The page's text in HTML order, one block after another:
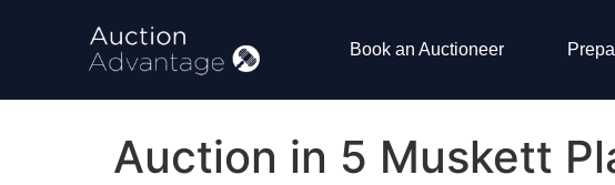
Book an Auctioneer
Auction in 5 Muskett